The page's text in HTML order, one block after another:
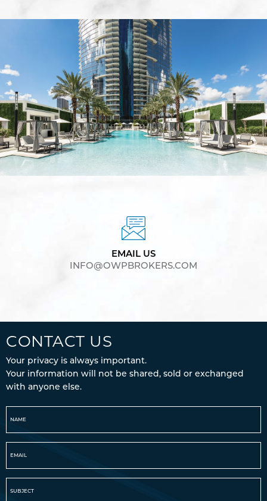
EMAIL US
INFO@OWPBROKERS.COM
CONTACT US
Your privacy is always important.
Your information will not be shared, sold or exchanged
with anyone else.